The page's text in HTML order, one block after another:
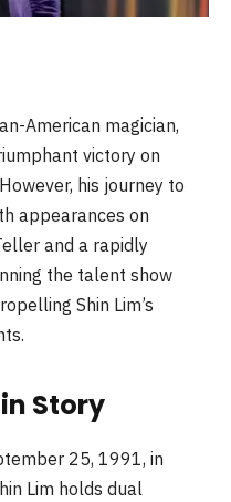
American magician,
victory on
his journey to
appearances on
and a rapidly
the talent show
Shin Lim’s
Story
25, 1991, in
Lim holds dual